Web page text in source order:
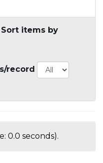
Sort items by
record
0.0 seconds).